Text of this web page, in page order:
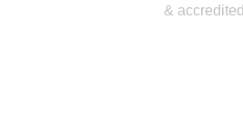
& accredited